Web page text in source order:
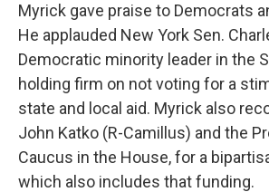
Myrick gave praise to Democrats
He applauded New York Sen.
Democratic minority leader in the
holding firm on not voting for a
state and local aid. Myrick also
John Katko (R-Camillus) and the
Caucus in the House, for a
which also includes that funding.